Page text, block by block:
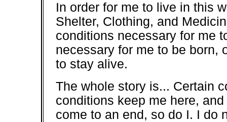
In order for me to live in this
Shelter, Clothing, and
conditions necessary for me
necessary for me to be born,
to stay alive.
The whole story is... Certain
conditions keep me here,
come to an end, so do I. I do